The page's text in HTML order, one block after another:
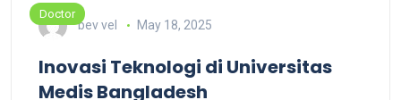
Doctor
bev vel May 18, 2025
Inovasi Teknologi di Universitas
Medis Bangladesh